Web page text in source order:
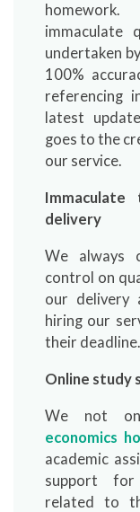
immaculate
undertaken
100%
referencing
latest
goes to the
our service.
delivery
We always
control on
our delivery
hiring our
their deadline.
Online study
We not
economics
academic
support for
related to